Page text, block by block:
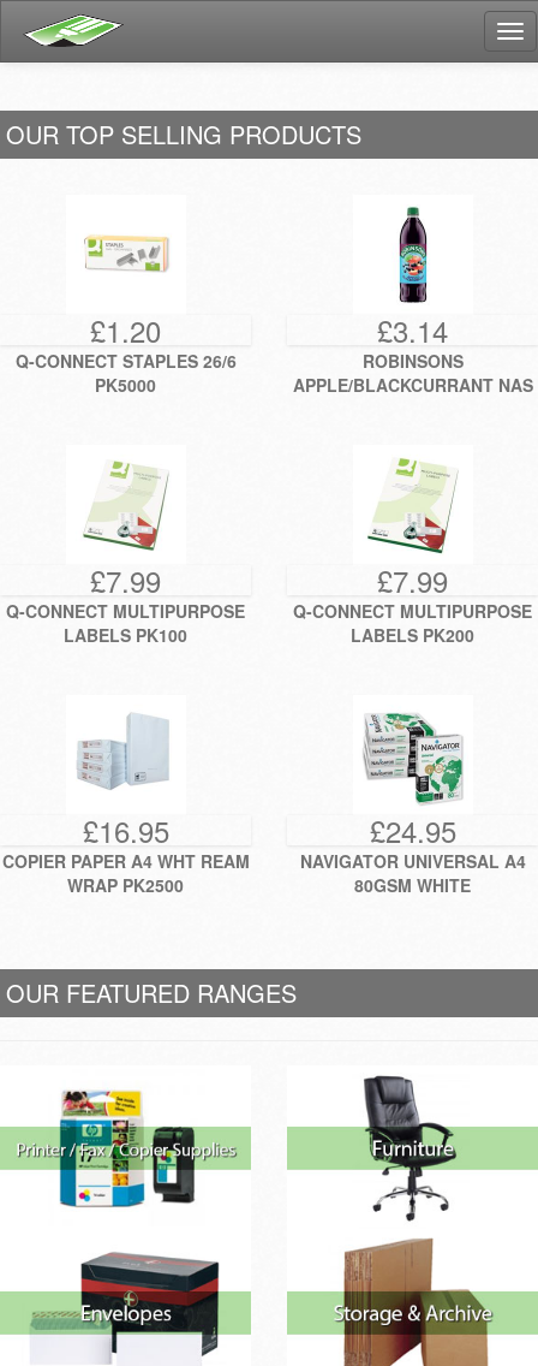
OUR TOP SELLING PRODUCTS
£1.20
Q-CONNECT STAPLES 26/6
PK5000
£3.14
ROBINSONS
APPLE/BLACKCURRANT NAS
£7.99
Q-CONNECT MULTIPURPOSE
LABELS PK100
£7.99
Q-CONNECT MULTIPURPOSE
LABELS PK200
£16.95
COPIER PAPER A4 WHT REAM
WRAP PK2500
£24.95
NAVIGATOR UNIVERSAL A4
80GSM WHITE
OUR FEATURED RANGES